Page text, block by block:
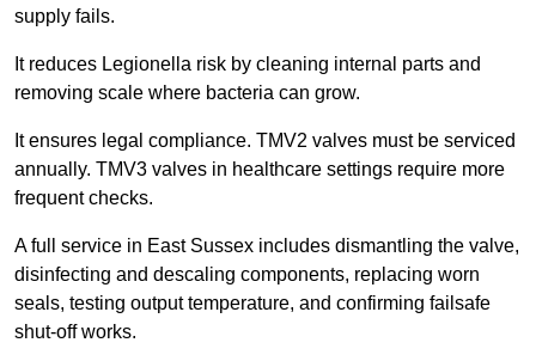
supply fails.
It reduces Legionella risk by cleaning internal parts and
removing scale where bacteria can grow.
It ensures legal compliance. TMV2 valves must be serviced
annually. TMV3 valves in healthcare settings require more
frequent checks.
A full service in East Sussex includes dismantling the valve,
disinfecting and descaling components, replacing worn
seals, testing output temperature, and confirming failsafe
shut-off works.